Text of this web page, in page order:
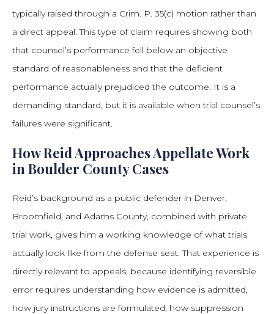
typically raised through a Crim. P. 35(c) motion rather than
a direct appeal. This type of claim requires showing both
that counsel’s performance fell below an objective
standard of reasonableness and that the deficient
performance actually prejudiced the outcome. It is a
demanding standard, but it is available when trial counsel’s
failures were significant.
How Reid Approaches Appellate Work
in Boulder County Cases
Reid’s background as a public defender in Denver,
Broomfield, and Adams County, combined with private
trial work, gives him a working knowledge of what trials
actually look like from the defense seat. That experience is
directly relevant to appeals, because identifying reversible
error requires understanding how evidence is admitted,
how jury instructions are formulated, how suppression